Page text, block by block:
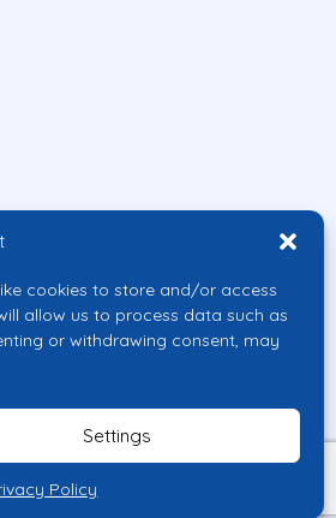
cookies to store and/or access
allow us to process data such as
or withdrawing consent, may
Settings
Policy